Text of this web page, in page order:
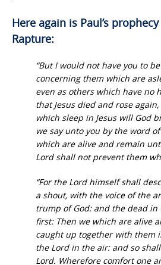
Here again is Paul’s
Rapture:
“But I would not have you to
concerning them which are
even as others which have no
that Jesus died and rose
which sleep in Jesus will God
we say unto you by the word
which are alive and remain
Lord shall not prevent them
“For the Lord himself shall
a shout, with the voice of the
trump of God: and the dead in
first: Then we which are alive
caught up together with them
the Lord in the air: and so
Lord. Wherefore comfort one